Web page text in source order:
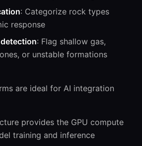
: Categorize rock types
response
: Flag shallow gas,
or unstable formations
are ideal for AI integration
provides the GPU compute
training and inference